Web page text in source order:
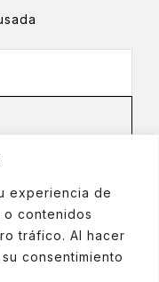
experiencia de
o contenidos
tráfico. Al hacer
consentimiento